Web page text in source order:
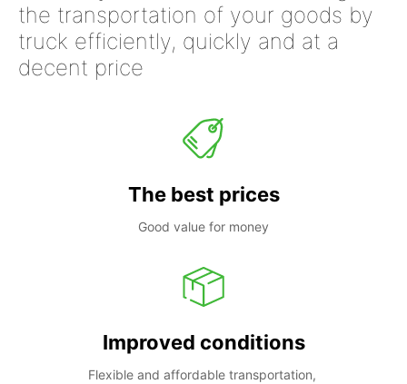
the transportation of your goods by
truck efficiently, quickly and at a
decent price
The best prices
Good value for money
Improved conditions
Flexible and affordable transportation,